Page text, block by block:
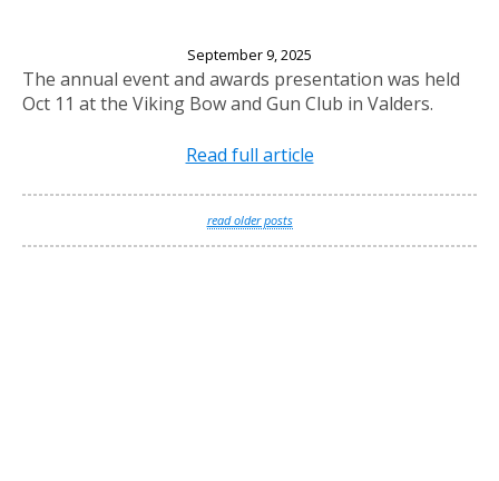
September 9, 2025
The annual event and awards presentation was held
Oct 11 at the Viking Bow and Gun Club in Valders.
Read full article
read older posts